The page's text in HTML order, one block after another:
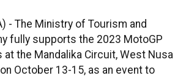
- The Ministry of Tourism and
fully supports the 2023 MotoGP
at the Mandalika Circuit, West Nusa
October 13-15, as an event to